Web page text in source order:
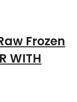
Frozen
WITH